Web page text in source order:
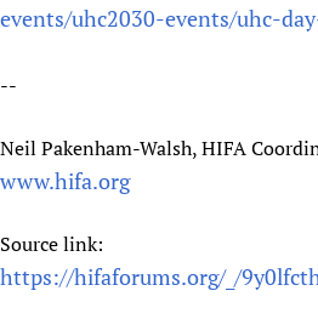
events/uhc2030-events/uhc-
--
Neil Pakenham-Walsh, HIFA
www.hifa.org
Source link:
https://hifaforums.org/_/